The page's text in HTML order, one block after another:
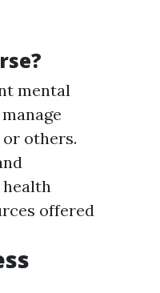
mental
others.
health
offered